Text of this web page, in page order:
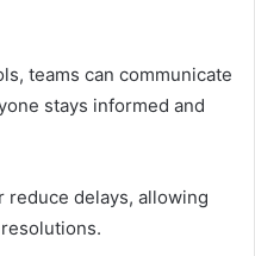
teams can communicate
stays informed and
delays, allowing